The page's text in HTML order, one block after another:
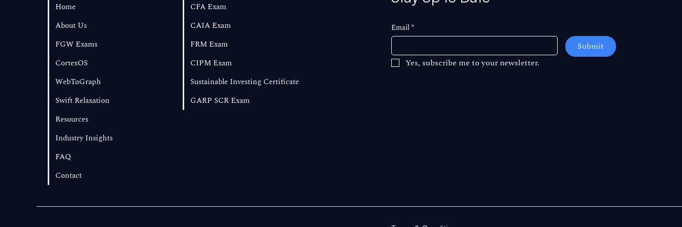
Home
About Us
FGW Exams
CortexOS
WebToGraph
Swift Relaxation
Resources
Industry Insights
FAQ
Contact
CFA Exam
CAIA Exam
FRM Exam
CIPM Exam
Sustainable Investing Certificate
GARP SCR Exam
Email *
Submit
Yes, subscribe me to your newsletter.